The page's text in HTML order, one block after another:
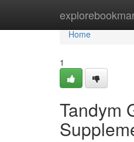
Home
Home
1
Tandym